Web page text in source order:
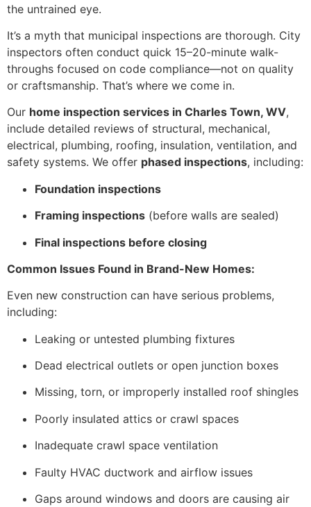
the untrained eye.
It’s a myth that municipal inspections are thorough. City
inspectors often conduct quick 15–20-minute walk-
throughs focused on code compliance—not on quality
or craftsmanship. That’s where we come in.
Our home inspection services in Charles Town, WV,
include detailed reviews of structural, mechanical,
electrical, plumbing, roofing, insulation, ventilation, and
safety systems. We offer phased inspections, including:
Foundation inspections
Framing inspections (before walls are sealed)
Final inspections before closing
Common Issues Found in Brand-New Homes:
Even new construction can have serious problems,
including:
Leaking or untested plumbing fixtures
Dead electrical outlets or open junction boxes
Missing, torn, or improperly installed roof shingles
Poorly insulated attics or crawl spaces
Inadequate crawl space ventilation
Faulty HVAC ductwork and airflow issues
Gaps around windows and doors are causing air